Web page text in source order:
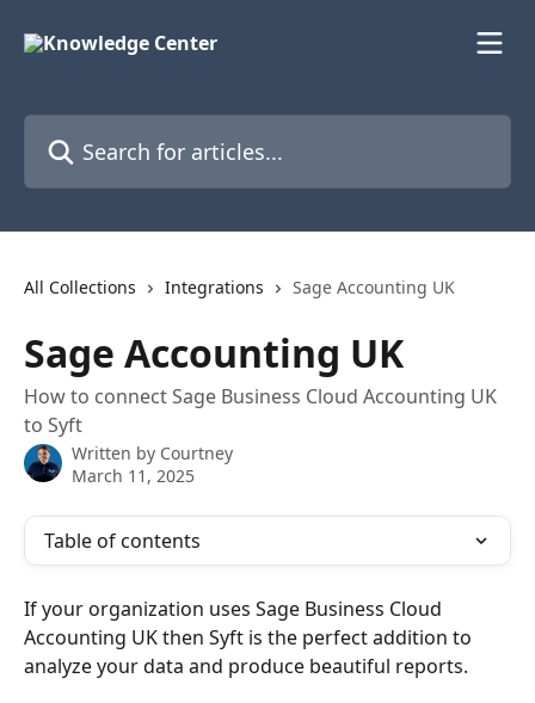
All Collections Integrations Sage Accounting UK
Sage Accounting UK
How to connect Sage Business Cloud Accounting UK
to Syft
Written by Courtney
March 11, 2025
Table of contents
If your organization uses Sage Business Cloud
Accounting UK then Syft is the perfect addition to
analyze your data and produce beautiful reports.